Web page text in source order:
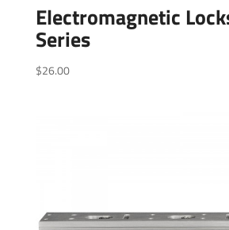
Electromagnetic
Series
$26.00